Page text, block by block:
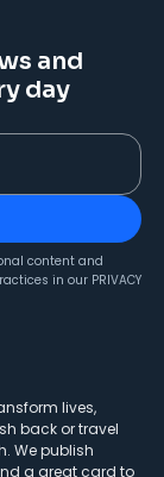
and
day
content and
in our PRIVACY
lives,
back or travel
We publish
a great card to